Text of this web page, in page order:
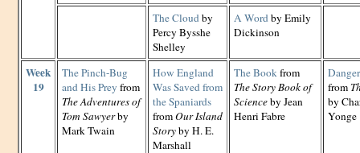
The Cloudby
Percy Bysshe
Shelley
A Wordby Emily
Dickinson
Week
19
The Pinch-Bug
and His Prey from
The Adventures of
Tom Sawyerby
Mark Twain
How England
Was Saved from
the Spaniards
fromOur Island
Storyby H. E.
Marshall
The Bookfrom
The Story Book of
Scienceby Jean
Henri Fabre
from
by
Yonge